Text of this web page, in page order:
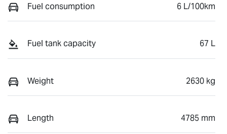
Fuel consumption 6 L/100km
Fuel tank capacity 67 L
Weight 2630 kg
Length 4785 mm